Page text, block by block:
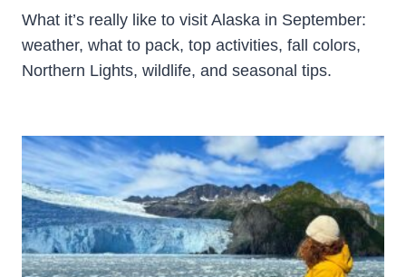
What it’s really like to visit Alaska in September:
weather, what to pack, top activities, fall colors,
Northern Lights, wildlife, and seasonal tips.